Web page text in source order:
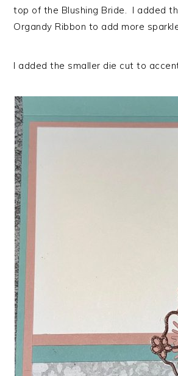
top of the Blushing Bride. I added
Organdy Ribbon to add more
I added the smaller die cut to